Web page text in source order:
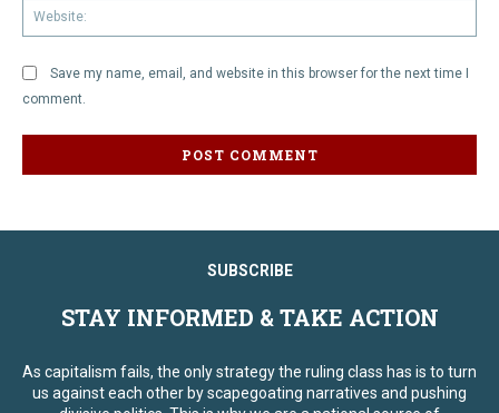
Save my name, email, and website in this browser for the next time I
comment.
SUBSCRIBE
STAY INFORMED & TAKE ACTION
As capitalism fails, the only strategy the ruling class has is to turn
us against each other by scapegoating narratives and pushing